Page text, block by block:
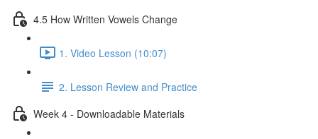
4.5 How Written Vowels Change
1. Video Lesson (10:07)
2. Lesson Review and Practice
Week 4 - Downloadable Materials